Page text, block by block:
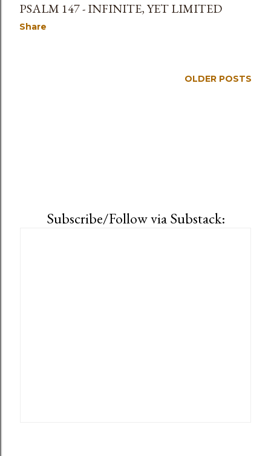
PSALM 147 - INFINITE, YET LIMITED
Share
OLDER POSTS
Subscribe/Follow via Substack: